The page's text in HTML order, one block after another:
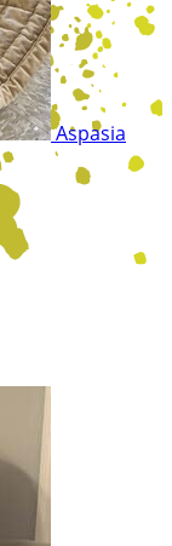
Aspasia